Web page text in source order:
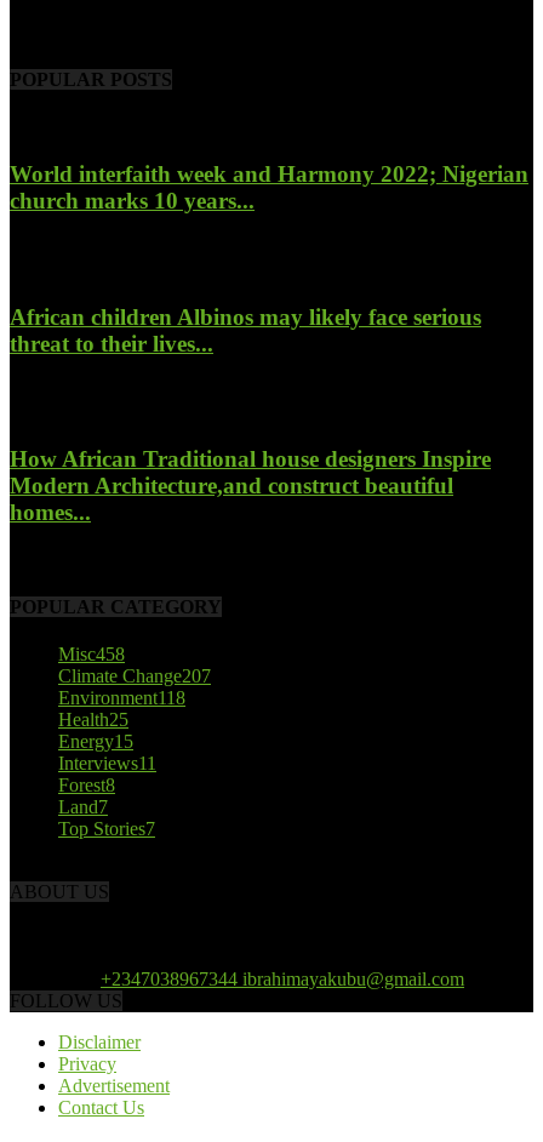
POPULAR POSTS
World interfaith week and Harmony 2022; Nigerian
church marks 10 years...
African children Albinos may likely face serious
threat to their lives...
How African Traditional house designers Inspire
Modern Architecture,and construct beautiful
homes...
POPULAR CATEGORY
Misc458
Climate Change207
Environment118
Health25
Energy15
Interviews11
Forest8
Land7
Top Stories7
ABOUT US
+2347038967344 ibrahimayakubu@gmail.com
FOLLOW US
Disclaimer
Privacy
Advertisement
Contact Us